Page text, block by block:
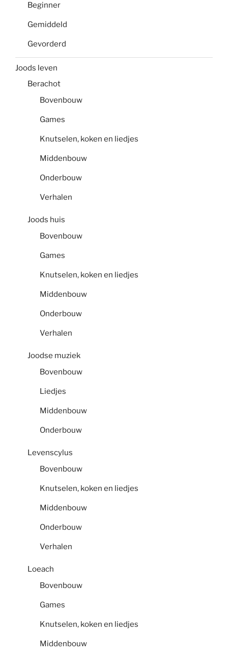
Beginner
Gemiddeld
Gevorderd
Joods leven
Berachot
Bovenbouw
Games
Knutselen, koken en liedjes
Middenbouw
Onderbouw
Verhalen
Joods huis
Bovenbouw
Games
Knutselen, koken en liedjes
Middenbouw
Onderbouw
Verhalen
Joodse muziek
Bovenbouw
Liedjes
Middenbouw
Onderbouw
Levenscylus
Bovenbouw
Knutselen, koken en liedjes
Middenbouw
Onderbouw
Verhalen
Loeach
Bovenbouw
Games
Knutselen, koken en liedjes
Middenbouw